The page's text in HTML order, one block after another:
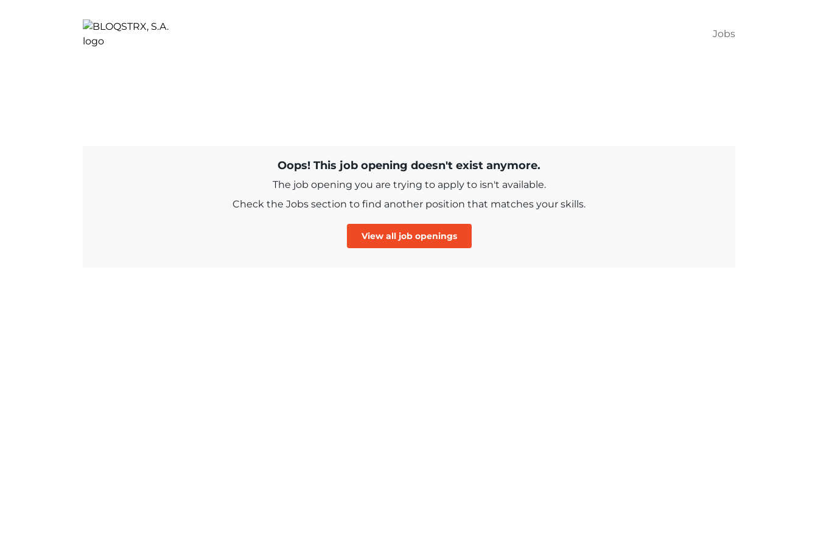
Jobs
Oops! This job opening doesn't exist anymore.
The job opening you are trying to apply to isn't available.
Check the Jobs section to find another position that matches your skills.
View all job openings